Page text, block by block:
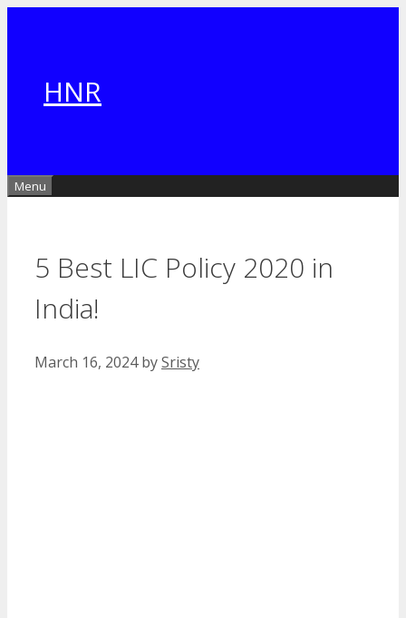
HNR
Menu
5 Best LIC Policy 2020 in
India!
March 16, 2024 bySristy